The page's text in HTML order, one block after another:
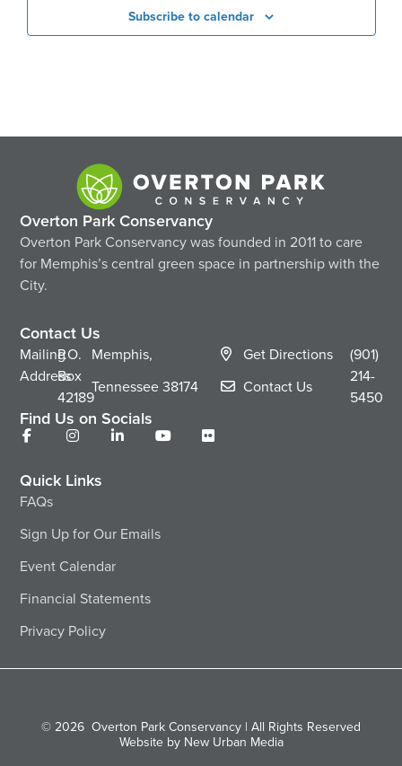
Subscribe to calendar
Overton Park Conservancy
Overton Park Conservancy was founded in 2011 to care
for Memphis’s central green space in partnership with the
City.
Contact Us
Mailing
Address
P.O.
Box
42189
Memphis,
Tennessee38174
Get Directions
Contact Us
(901)
214-
5450
Find Us on Socials
Quick Links
FAQs
Sign Up for Our Emails
Event Calendar
Financial Statements
Privacy Policy
© 2026 Overton Park Conservancy | All Rights Reserved
Website by New Urban Media